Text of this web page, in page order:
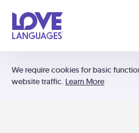
We require cookies for basic
website traffic. Learn More